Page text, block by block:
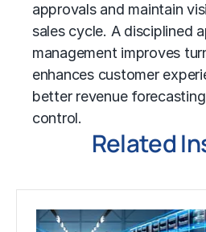
approvals and maintain
sales cycle. A disciplined
management improves
enhances customer
better revenue
control.
Related